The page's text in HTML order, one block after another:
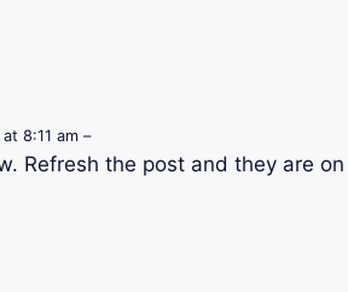
8:11 am –
Refresh the post and they are on